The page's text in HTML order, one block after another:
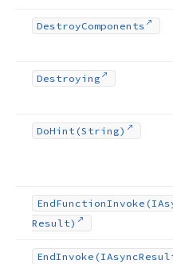
DestroyComponents
Destroying
DoHint (String)
EndFunctionInvoke
Result)
EndInvoke (IAsync